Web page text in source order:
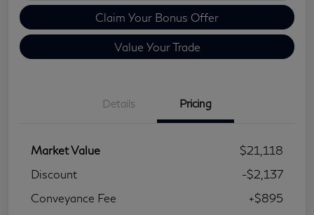
Claim Your Bonus Offer
Value Your Trade
Details Pricing
Market Value
$21,118
Discount
-$2,137
Conveyance Fee
+$895